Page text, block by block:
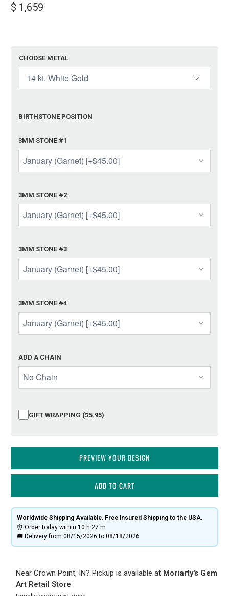
$ 1,659
CHOOSE METAL
BIRTHSTONE POSITION
3MM STONE #1
3MM STONE #2
3MM STONE #3
3MM STONE #4
ADD A CHAIN
GIFT WRAPPING ($5.95)
PREVIEW YOUR DESIGN
ADD TO CART
Worldwide Shipping Available. Free Insured Shipping to the USA.
⏰ Order today within 10 h 27 m
🚚 Delivery from 08/15/2026 to 08/18/2026
Near Crown Point, IN? Pickup is available at Moriarty's Gem
Art Retail Store